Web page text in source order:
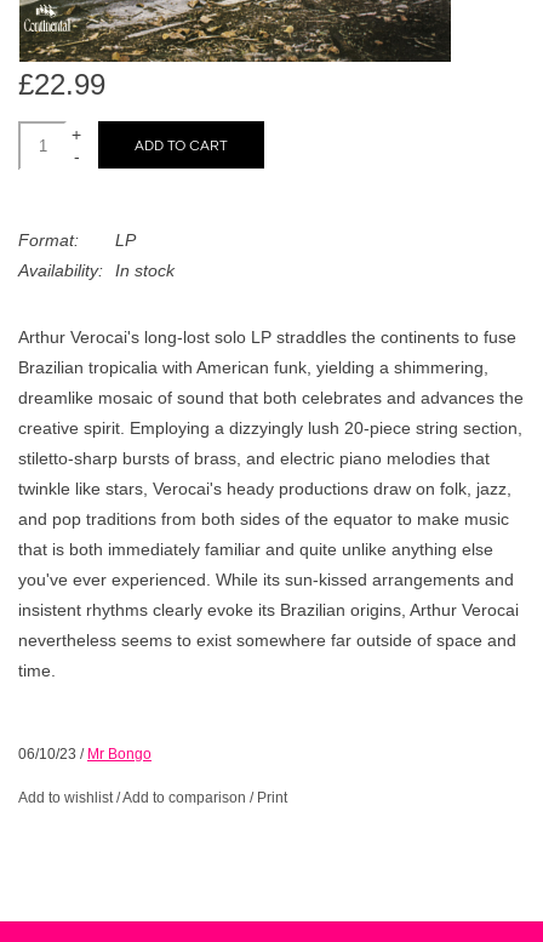
can
use
Merch & Gifts
Books
45s
News
£22.99
+
-
ADD TO CART
Format:
LP
Availability:
In stock
Arthur Verocai's long-lost solo LP straddles the continents to fuse
Brazilian tropicalia with American funk, yielding a shimmering,
dreamlike mosaic of sound that both celebrates and advances the
creative spirit. Employing a dizzyingly lush 20-piece string section,
stiletto-sharp bursts of brass, and electric piano melodies that
twinkle like stars, Verocai's heady productions draw on folk, jazz,
and pop traditions from both sides of the equator to make music
that is both immediately familiar and quite unlike anything else
you've ever experienced. While its sun-kissed arrangements and
insistent rhythms clearly evoke its Brazilian origins, Arthur Verocai
nevertheless seems to exist somewhere far outside of space and
time.
06/10/23 / Mr Bongo
Add to wishlist/Add to comparison / Print